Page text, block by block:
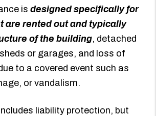
isdesigned specifically for
are rented out and typically
of the building, detached
or garages, and loss of
to a covered event such as
or vandalism.
liability protection, but